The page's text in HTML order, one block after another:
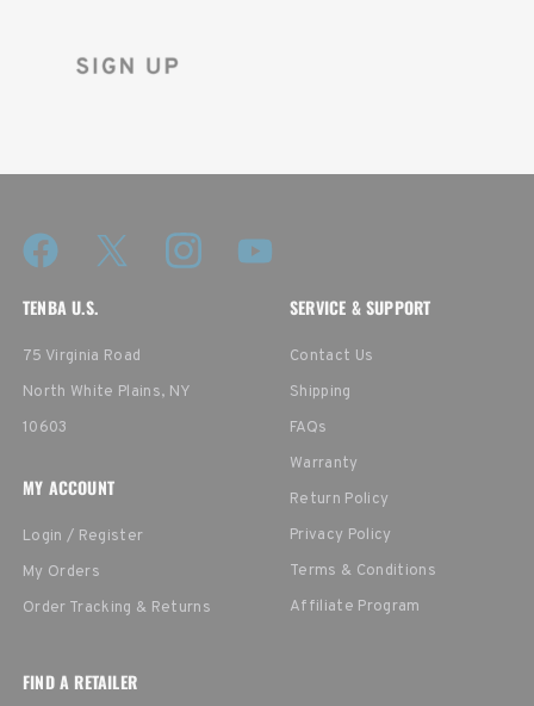
TENBA U.S.
75 Virginia Road
North White Plains, NY
10603
SERVICE & SUPPORT
Contact Us
Shipping
FAQs
Warranty
Return Policy
Privacy Policy
Terms & Conditions
Affiliate Program
MY ACCOUNT
Login / Register
My Orders
Order Tracking & Returns
FIND A RETAILER